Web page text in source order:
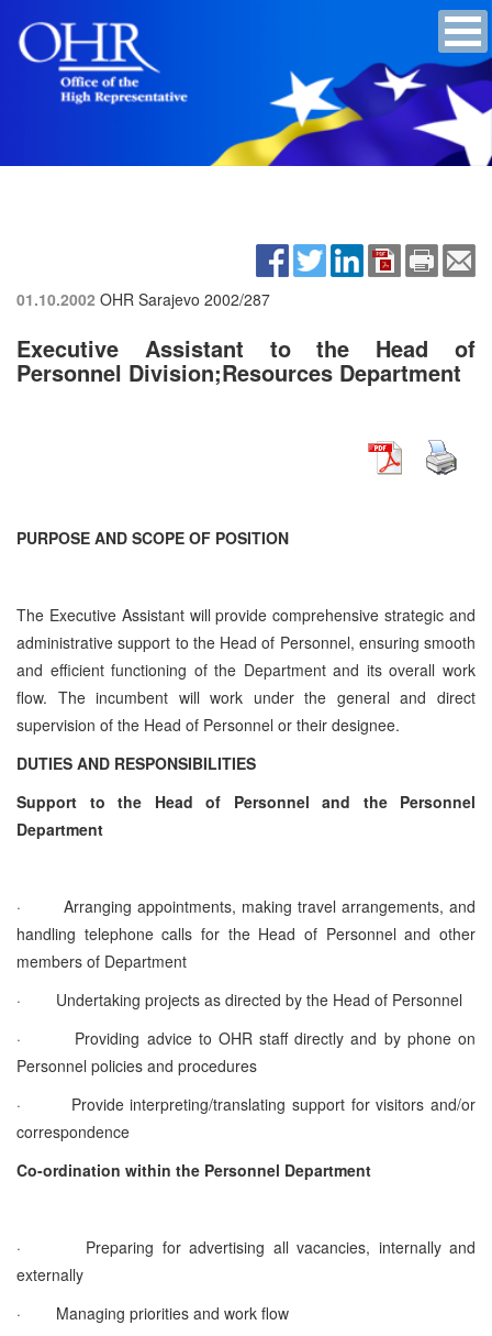
01.10.2002 OHR Sarajevo 2002/287
Executive Assistant to the Head of
Personnel Division;Resources Department
PURPOSE AND SCOPE OF POSITION
The Executive Assistant will provide comprehensive strategic and
administrative support to the Head of Personnel, ensuring smooth
and efficient functioning of the Department and its overall work
flow. The incumbent will work under the general and direct
supervision of the Head of Personnel or their designee.
DUTIES AND RESPONSIBILITIES
Support to the Head of Personnel and the Personnel
Department
·
Arranging appointments, making travel arrangements, and
handling telephone calls for the Head of Personnel and other
members of Department
·
Undertaking projects as directed by the Head of Personnel
·
Providing advice to OHR staff directly and by phone on
Personnel policies and procedures
·
Provide interpreting/translating support for visitors and/or
correspondence
Co-ordination within the Personnel Department
·
Preparing for advertising all vacancies, internally and
externally
·
Managing priorities and work flow